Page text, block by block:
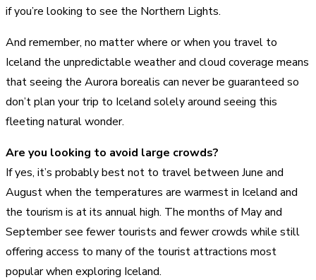
if you’re looking to see the Northern Lights.
And remember, no matter where or when you travel to
Iceland the unpredictable weather and cloud coverage means
that seeing the Aurora borealis can never be guaranteed so
don’t plan your trip to Iceland solely around seeing this
fleeting natural wonder.
Are you looking to avoid large crowds?
If yes, it’s probably best not to travel between June and
August when the temperatures are warmest in Iceland and
the tourism is at its annual high. The months of May and
September see fewer tourists and fewer crowds while still
offering access to many of the tourist attractions most
popular when exploring Iceland.